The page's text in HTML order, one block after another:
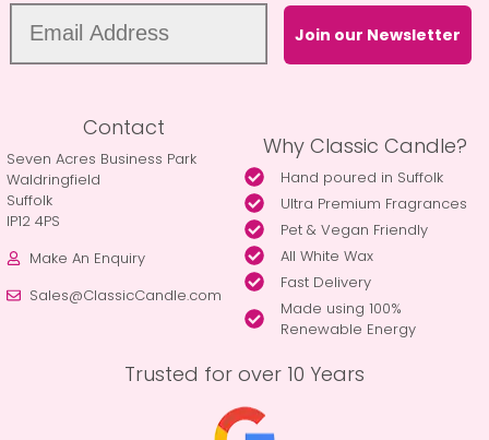
Join our Newsletter
Contact
Seven Acres Business Park
Waldringfield
Suffolk
IP12 4PS
Make An Enquiry
Sales@ClassicCandle.com
Why Classic Candle?
Hand poured in Suffolk
Ultra Premium Fragrances
Pet & Vegan Friendly
All White Wax
Fast Delivery
Made using 100%
Renewable Energy
Trusted for over 10 Years